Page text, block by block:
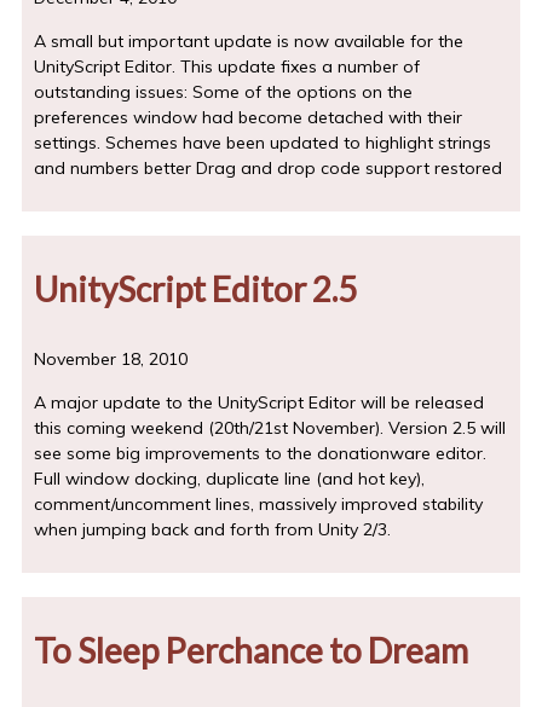
A small but important update is now available for the
UnityScript Editor. This update fixes a number of
outstanding issues: Some of the options on the
preferences window had become detached with their
settings. Schemes have been updated to highlight strings
and numbers better Drag and drop code support restored
UnityScript Editor 2.5
November 18, 2010
A major update to the UnityScript Editor will be released
this coming weekend (20th/21st November). Version 2.5 will
see some big improvements to the donationware editor.
Full window docking, duplicate line (and hot key),
comment/uncomment lines, massively improved stability
when jumping back and forth from Unity 2/3.
To Sleep Perchance to Dream